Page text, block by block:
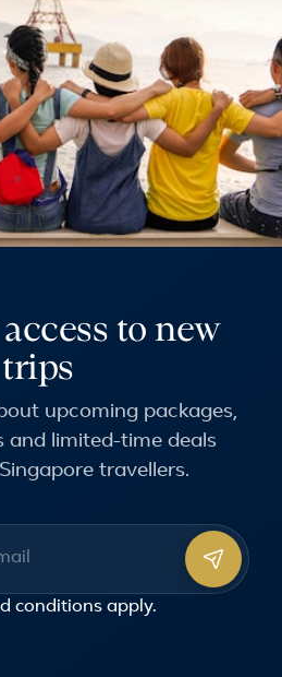
to new
trips
upcoming packages,
and limited-time deals
travellers.
conditionsapply.